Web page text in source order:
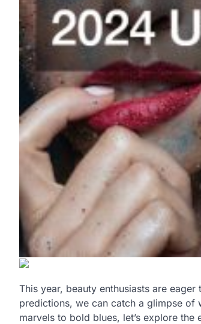
This year, beauty enthusiasts are
predictions, we can catch a glimpse of
marvels to bold blues, let’s explore